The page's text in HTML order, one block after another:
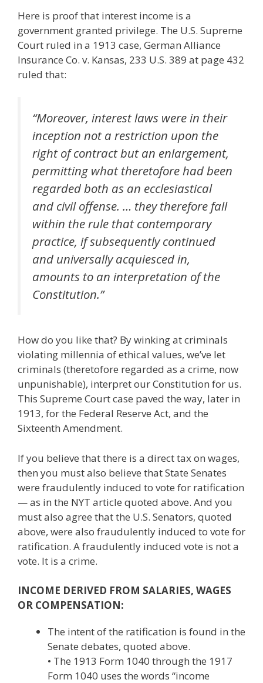
Here is proof that interest income is a
government granted privilege. The U.S. Supreme
Court ruled in a 1913 case, German Alliance
Insurance Co. v. Kansas, 233 U.S. 389 at page 432
ruled that:
“Moreover, interest laws were in their
inception not a restriction upon the
right of contract but an enlargement,
permitting what theretofore had been
regarded both as an ecclesiastical
and civil offense. … they therefore fall
within the rule that contemporary
practice, if subsequently continued
and universally acquiesced in,
amounts to an interpretation of the
Constitution.”
How do you like that? By winking at criminals
violating millennia of ethical values, we’ve let
criminals (theretofore regarded as a crime, now
unpunishable), interpret our Constitution for us.
This Supreme Court case paved the way, later in
1913, for the Federal Reserve Act, and the
Sixteenth Amendment.
If you believe that there is a direct tax on wages,
then you must also believe that State Senates
were fraudulently induced to vote for ratification
— as in the NYT article quoted above. And you
must also agree that the U.S. Senators, quoted
above, were also fraudulently induced to vote for
ratification. A fraudulently induced vote is not a
vote. It is a crime.
INCOME DERIVED FROM SALARIES, WAGES
OR COMPENSATION:
The intent of the ratification is found in the
Senate debates, quoted above.
• The 1913 Form 1040 through the 1917
Form 1040 uses the words “income